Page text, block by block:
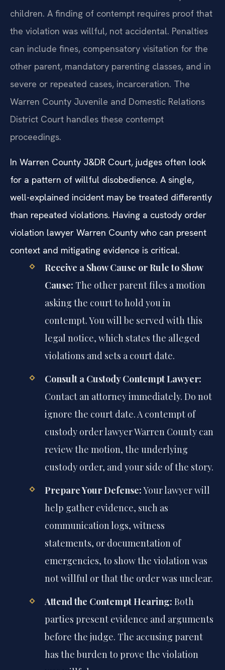
children. A finding of contempt requires proof that
the violation was willful, not accidental. Penalties
can include fines, compensatory visitation for the
other parent, mandatory parenting classes, and in
severe or repeated cases, incarceration. The
Warren County Juvenile and Domestic Relations
District Court handles these contempt
proceedings.
In Warren County J&DR Court, judges often look
for a pattern of willful disobedience. A single,
well-explained incident may be treated differently
than repeated violations. Having a custody order
violation lawyer Warren County who can present
context and mitigating evidence is critical.
Receive a Show Cause or Rule to Show
Cause: The other parent files a motion
asking the court to hold you in
contempt. You will be served with this
legal notice, which states the alleged
violations and sets a court date.
Consult a Custody Contempt Lawyer:
Contact an attorney immediately. Do not
ignore the court date. A contempt of
custody order lawyer Warren County can
review the motion, the underlying
custody order, and your side of the story.
Prepare Your Defense:Your lawyer will
help gather evidence, such as
communication logs, witness
statements, or documentation of
emergencies, to show the violation was
not willful or that the order was unclear.
Attend the Contempt Hearing: Both
parties present evidence and arguments
before the judge. The accusing parent
has the burden to prove the violation